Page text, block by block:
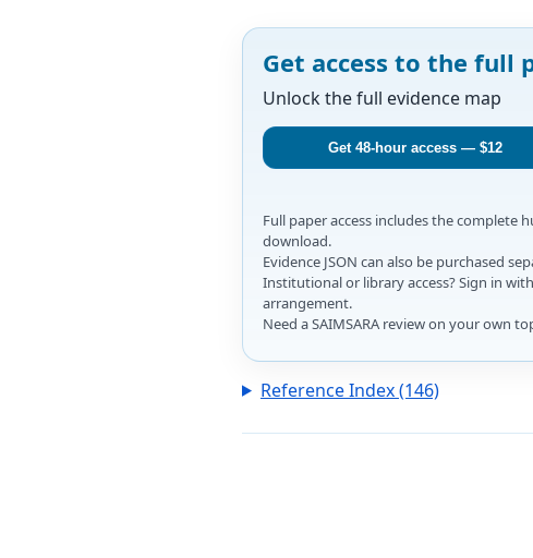
Get access to the full
Unlock the full evidence map
Get 48-hour access — $12
Full paper access includes the complete
download.
Evidence JSON can also be purchased
Institutional or library access? Sign in
arrangement.
Need a SAIMSARA review on your own
Reference Index (146)